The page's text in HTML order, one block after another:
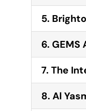
5.
6.
7. The
8. Al